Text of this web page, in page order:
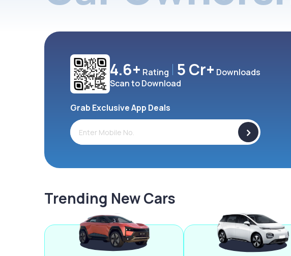
4.6+ Rating 5 Cr+ Downloads
Scan to Download
Grab Exclusive App Deals
>
Trending New Cars